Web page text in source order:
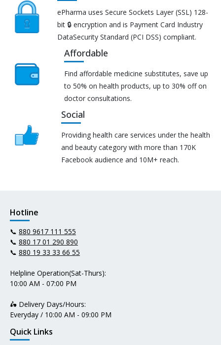
ePharma uses Secure Sockets Layer (SSL) 128-
bit 🔒 encryption and is Payment Card Industry
DataSecurity Standard (PCI DSS) compliant.
Affordable
Find affordable medicine substitutes, save up
to 50% on health products, up to 30% off on
doctor consultations.
Social
Providing health care services under the health
and beauty category with more than 170K
Facebook audience and 10M+ reach.
Hotline
📞 880 9617 111 555
📞 880 17 01 290 890
📞 880 19 33 33 66 55
Helpline Operation(Sat-Thurs):
10:00 AM - 07:00 PM
🛵 Delivery Days/Hours:
Everyday / 10:00 AM - 09:00 PM
Quick Links